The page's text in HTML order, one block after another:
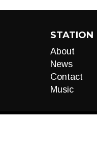
STATION
About
News
Contact
Music